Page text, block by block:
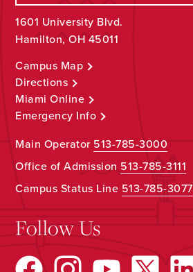
1601 University Blvd.
Hamilton, OH 45011
Campus Map
Directions
Miami Online
Emergency Info
Main Operator 513-785-3000
Office of Admission 513-785-3111
Campus Status Line 513-785-3077
Follow Us